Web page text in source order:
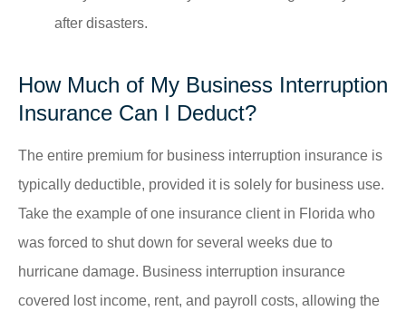
after disasters.
How Much of My Business Interruption
Insurance Can I Deduct?
The entire premium for business interruption insurance is
typically deductible, provided it is solely for business use.
Take the example of one insurance client in Florida who
was forced to shut down for several weeks due to
hurricane damage. Business interruption insurance
covered lost income, rent, and payroll costs, allowing the